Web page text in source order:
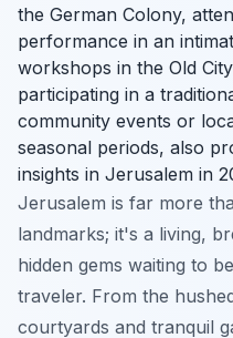
the German Colony,
performance in an
workshops in the Old
participating in a
community events or
seasonal periods, also
insights in Jerusalem in
Jerusalem is far more
landmarks; it's a living,
hidden gems waiting to
traveler. From the
courtyards and tranquil